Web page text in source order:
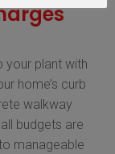
your plant with
home’s curb
walkway
budgets are
manageable